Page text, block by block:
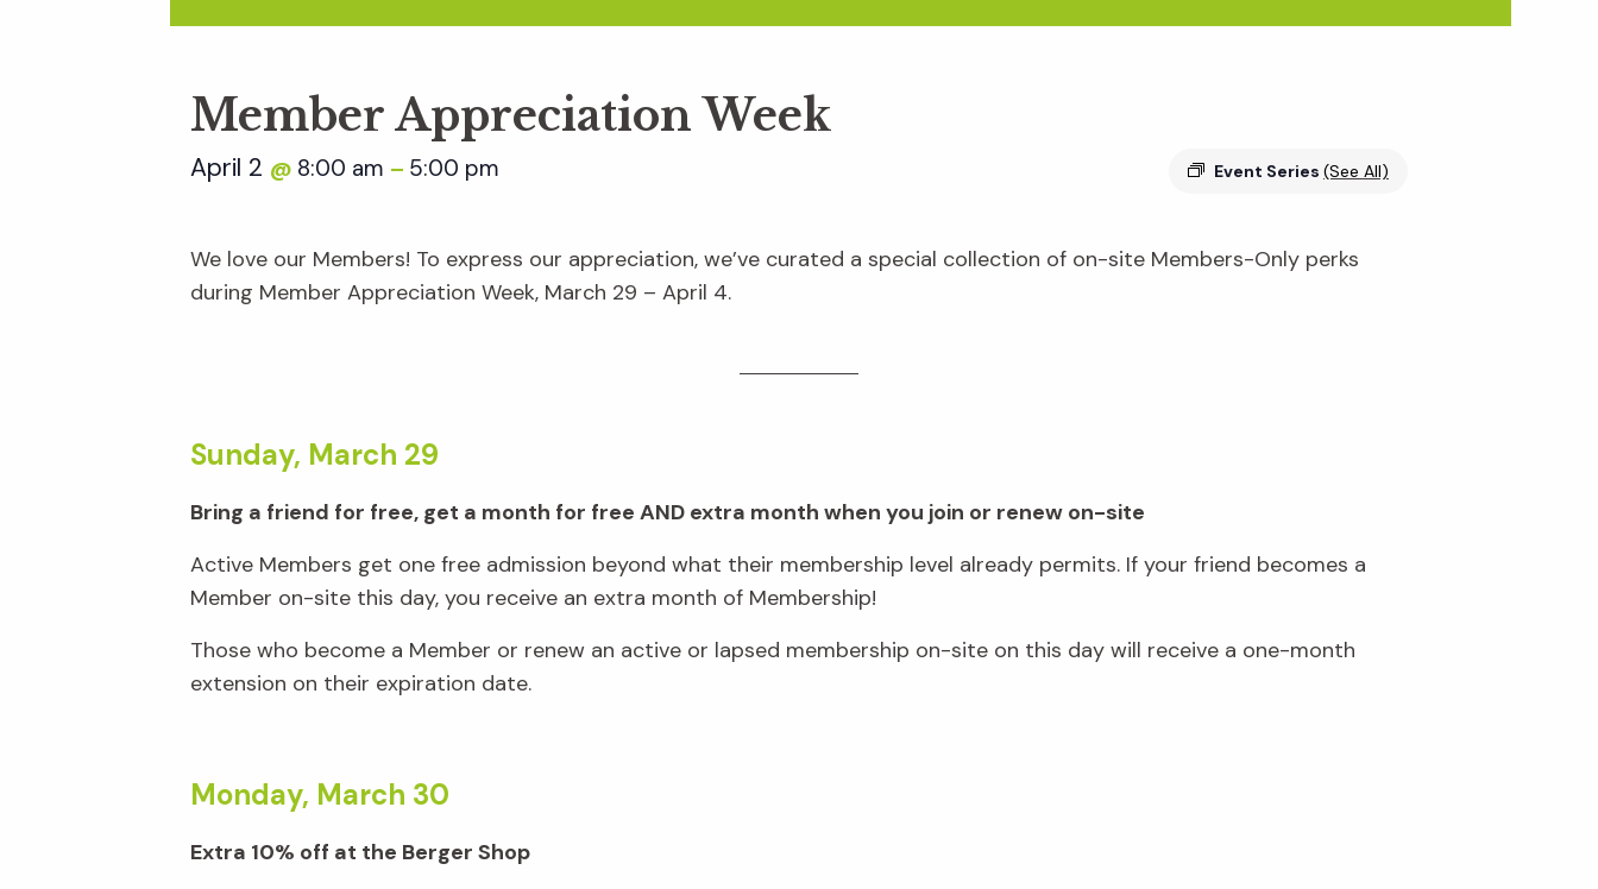
Member Appreciation Week
Event Series (See All)
April 2 @ 8:00 am – 5:00 pm
We love our Members! To express our appreciation, we’ve curated a special collection of on-site Members-Only perks
during Member Appreciation Week, March 29 – April 4.
Sunday, March 29
Bring a friend for free, get a month for free AND extra month when you join or renew on-site
Active Members get one free admission beyond what their membership level already permits. If your friend becomes a
Member on-site this day, you receive an extra month of Membership!
Those who become a Member or renew an active or lapsed membership on-site on this day will receive a one-month
extension on their expiration date.
Monday, March 30
Extra 10% off at the Berger Shop